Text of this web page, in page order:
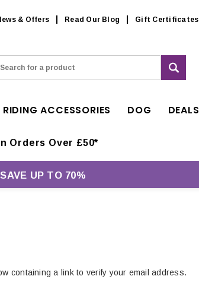
& Offers Read Our Blog Gift Certificates
RIDING ACCESSORIES DOG DEALS
Orders Over £50*
UP TO 70%
containing a link to verify your email address.